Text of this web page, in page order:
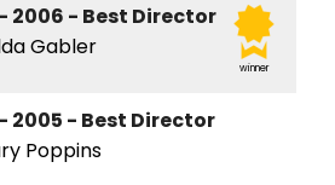
winner
2006 - Best Director
Gabler
2005 - Best Director
Poppins